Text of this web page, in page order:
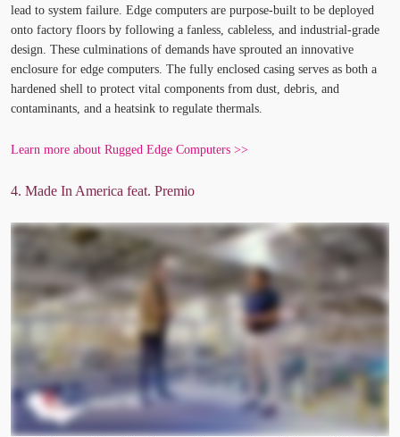
lead to system failure. Edge computers are purpose-built to be deployed
onto factory floors by following a fanless, cableless, and industrial-grade
design. These culminations of demands have sprouted an innovative
enclosure for edge computers. The fully enclosed casing serves as both a
hardened shell to protect vital components from dust, debris, and
contaminants, and a heatsink to regulate thermals.
Learn more about Rugged Edge Computers >>
4. Made In America feat. Premio